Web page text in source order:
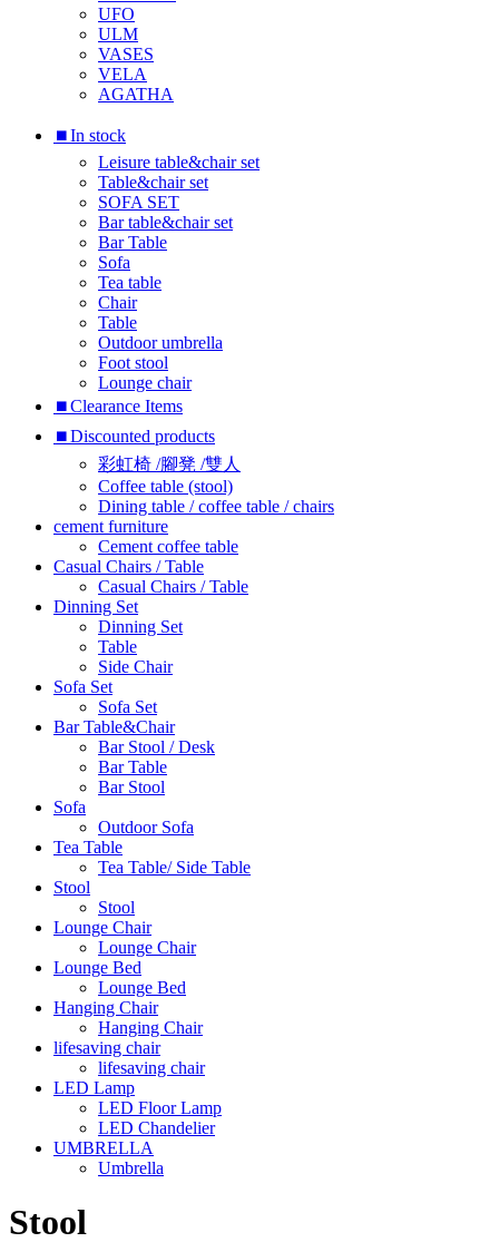
UFO
ULM
VASES
VELA
AGATHA
⏹︎In stock
Leisure table&chair set
Table&chair set
SOFA SET
Bar table&chair set
Bar Table
Sofa
Tea table
Chair
Table
Outdoor umbrella
Foot stool
Lounge chair
⏹︎Clearance Items
⏹︎Discounted products
彩虹椅 /腳凳 /雙人
Coffee table (stool)
Dining table / coffee table / chairs
cement furniture
Cement coffee table
Casual Chairs / Table
Casual Chairs / Table
Dinning Set
Dinning Set
Table
Side Chair
Sofa Set
Sofa Set
Bar Table&Chair
Bar Stool / Desk
Bar Table
Bar Stool
Sofa
Outdoor Sofa
Tea Table
Tea Table/ Side Table
Stool
Stool
Lounge Chair
Lounge Chair
Lounge Bed
Lounge Bed
Hanging Chair
Hanging Chair
lifesaving chair
lifesaving chair
LED Lamp
LED Floor Lamp
LED Chandelier
UMBRELLA
Umbrella
Stool